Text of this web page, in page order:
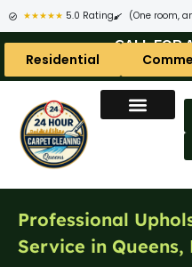
★★★★★ 5.0 Rating (One room,
CALL FOR
Residential
Professional
Service in Queens,